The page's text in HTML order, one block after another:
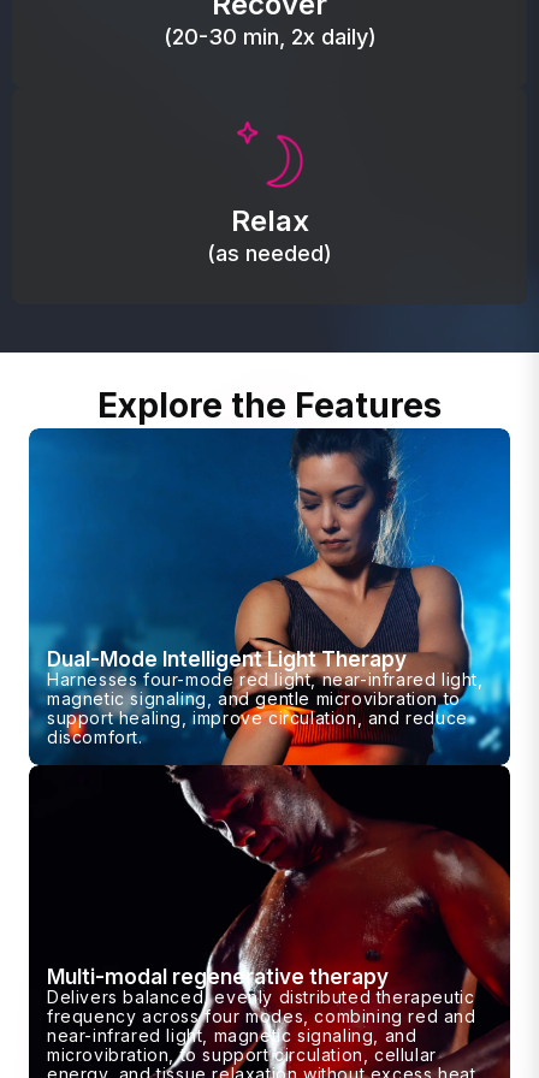
(20-30 min, 2x daily)
Relax
(as needed)
Promote autonomic balance; place over the vagus
relaxation response.
Explore the Features
Dual-Mode Intelligent Light Therapy
Harnesses four-mode red light, near-infrared light,
magnetic signaling, and gentle microvibration to
support healing, improve circulation, and reduce
discomfort.
Multi-modal regenerative therapy
Delivers balanced, evenly distributed therapeutic
frequency across four modes, combining red and
near-infrared light, magnetic signaling, and
microvibration, to support circulation, cellular
energy, and tissue relaxation without excess heat.